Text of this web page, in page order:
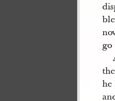
go
he